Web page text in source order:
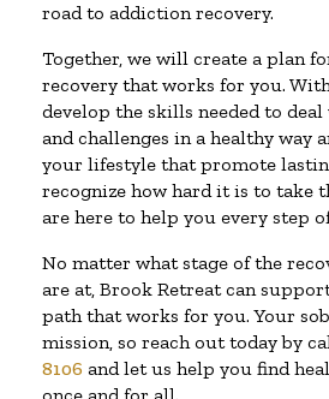
road to addiction recovery.
Together, we will create a plan
recovery that works for you.
develop the skills needed to
and challenges in a healthy way
your lifestyle that promote
recognize how hard it is to take
are here to help you every step
No matter what stage of the
are at, Brook Retreat can
path that works for you. Your
mission, so reach out today by
8106 and let us help you find